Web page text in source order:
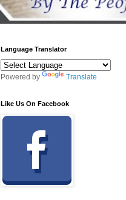
Language Translator
Powered by Translate
Like Us On Facebook